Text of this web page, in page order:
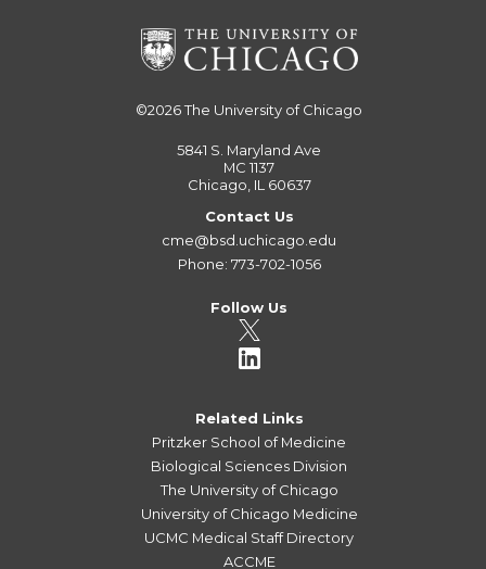
©2026The University of Chicago
5841 S. Maryland Ave
MC 1137
Chicago, IL 60637
Contact Us
cme@bsd.uchicago.edu
Phone: 773-702-1056
Follow Us
Related Links
Pritzker School of Medicine
Biological Sciences Division
The University of Chicago
University of Chicago Medicine
UCMC Medical Staff Directory
ACCME